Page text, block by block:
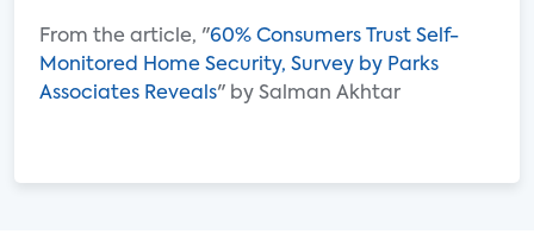
From the article, "60% Consumers Trust Self-
Monitored Home Security, Survey by Parks
Associates Reveals" by Salman Akhtar